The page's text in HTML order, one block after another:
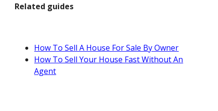
Related guides
How To Sell A House For Sale By Owner
How To Sell Your House Fast Without An
Agent